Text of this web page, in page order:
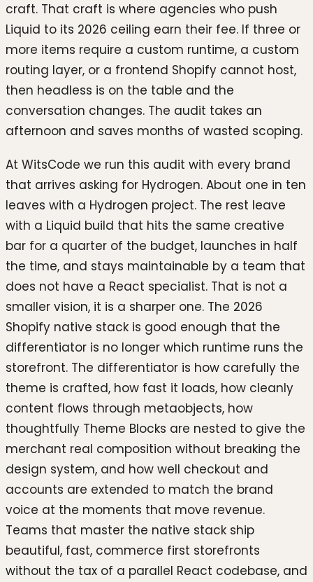
craft. That craft is where agencies who push
Liquid to its 2026 ceiling earn their fee. If three or
more items require a custom runtime, a custom
routing layer, or a frontend Shopify cannot host,
then headless is on the table and the
conversation changes. The audit takes an
afternoon and saves months of wasted scoping.
At WitsCode we run this audit with every brand
that arrives asking for Hydrogen. About one in ten
leaves with a Hydrogen project. The rest leave
with a Liquid build that hits the same creative
bar for a quarter of the budget, launches in half
the time, and stays maintainable by a team that
does not have a React specialist. That is not a
smaller vision, it is a sharper one. The 2026
Shopify native stack is good enough that the
differentiator is no longer which runtime runs the
storefront. The differentiator is how carefully the
theme is crafted, how fast it loads, how cleanly
content flows through metaobjects, how
thoughtfully Theme Blocks are nested to give the
merchant real composition without breaking the
design system, and how well checkout and
accounts are extended to match the brand
voice at the moments that move revenue.
Teams that master the native stack ship
beautiful, fast, commerce first storefronts
without the tax of a parallel React codebase, and